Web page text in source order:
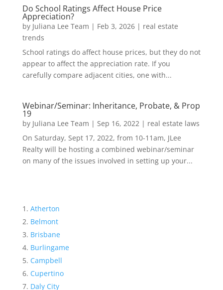
Do School Ratings Affect House Price
Appreciation?
by Juliana Lee Team | Feb 3, 2026| real estate
trends
School ratings do affect house prices, but they do not
appear to affect the appreciation rate. If you
carefully compare adjacent cities, one with...
Webinar/Seminar: Inheritance, Probate, & Prop
19
by Juliana Lee Team | Sep 16, 2022| real estate laws
On Saturday, Sept 17, 2022, from 10-11am, JLee
Realty will be hosting a combined webinar/seminar
on many of the issues involved in setting up your...
Atherton
Belmont
Brisbane
Burlingame
Campbell
Cupertino
Daly City